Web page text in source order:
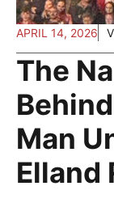
APRIL 14, 2026
The
Man
Elland